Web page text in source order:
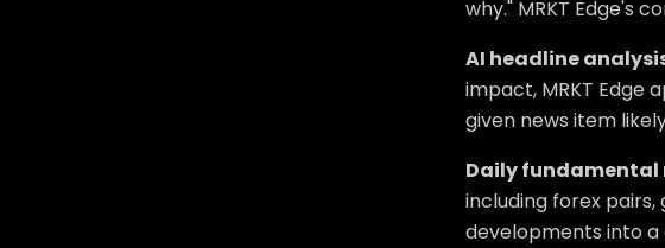
why." MRKT Edge's
AI headline
impact, MRKT Edge
given news item
Daily fundamental
including forex
developments into a